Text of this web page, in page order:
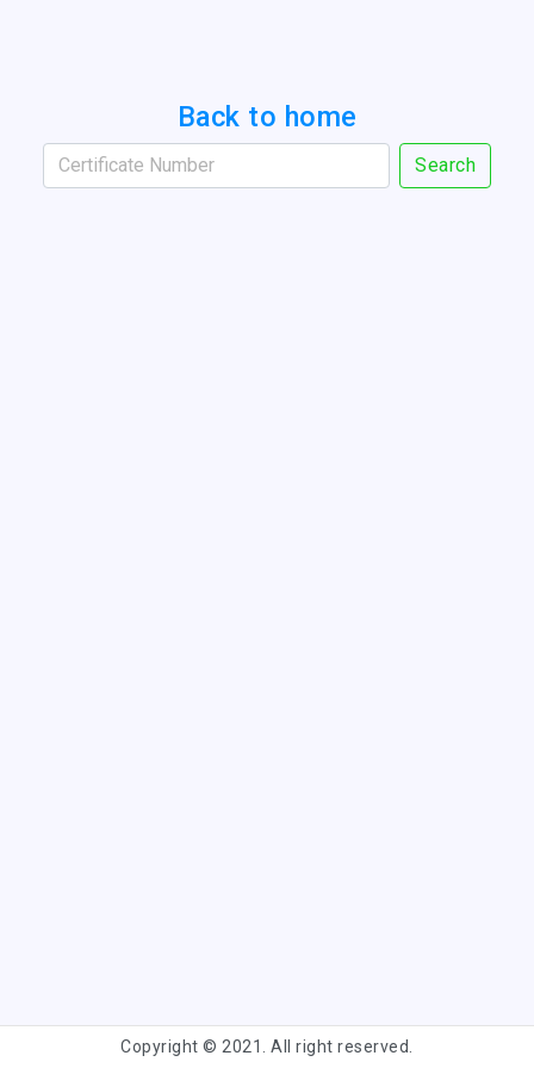
Back to home
Search
Copyright © 2021. All right reserved.